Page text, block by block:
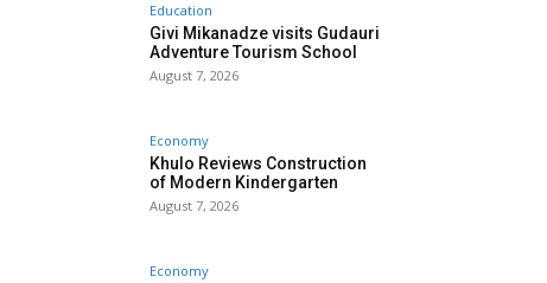
Education
Givi Mikanadze visits Gudauri
Adventure Tourism School
August 7, 2026
Economy
Khulo Reviews Construction
of Modern Kindergarten
August 7, 2026
Economy